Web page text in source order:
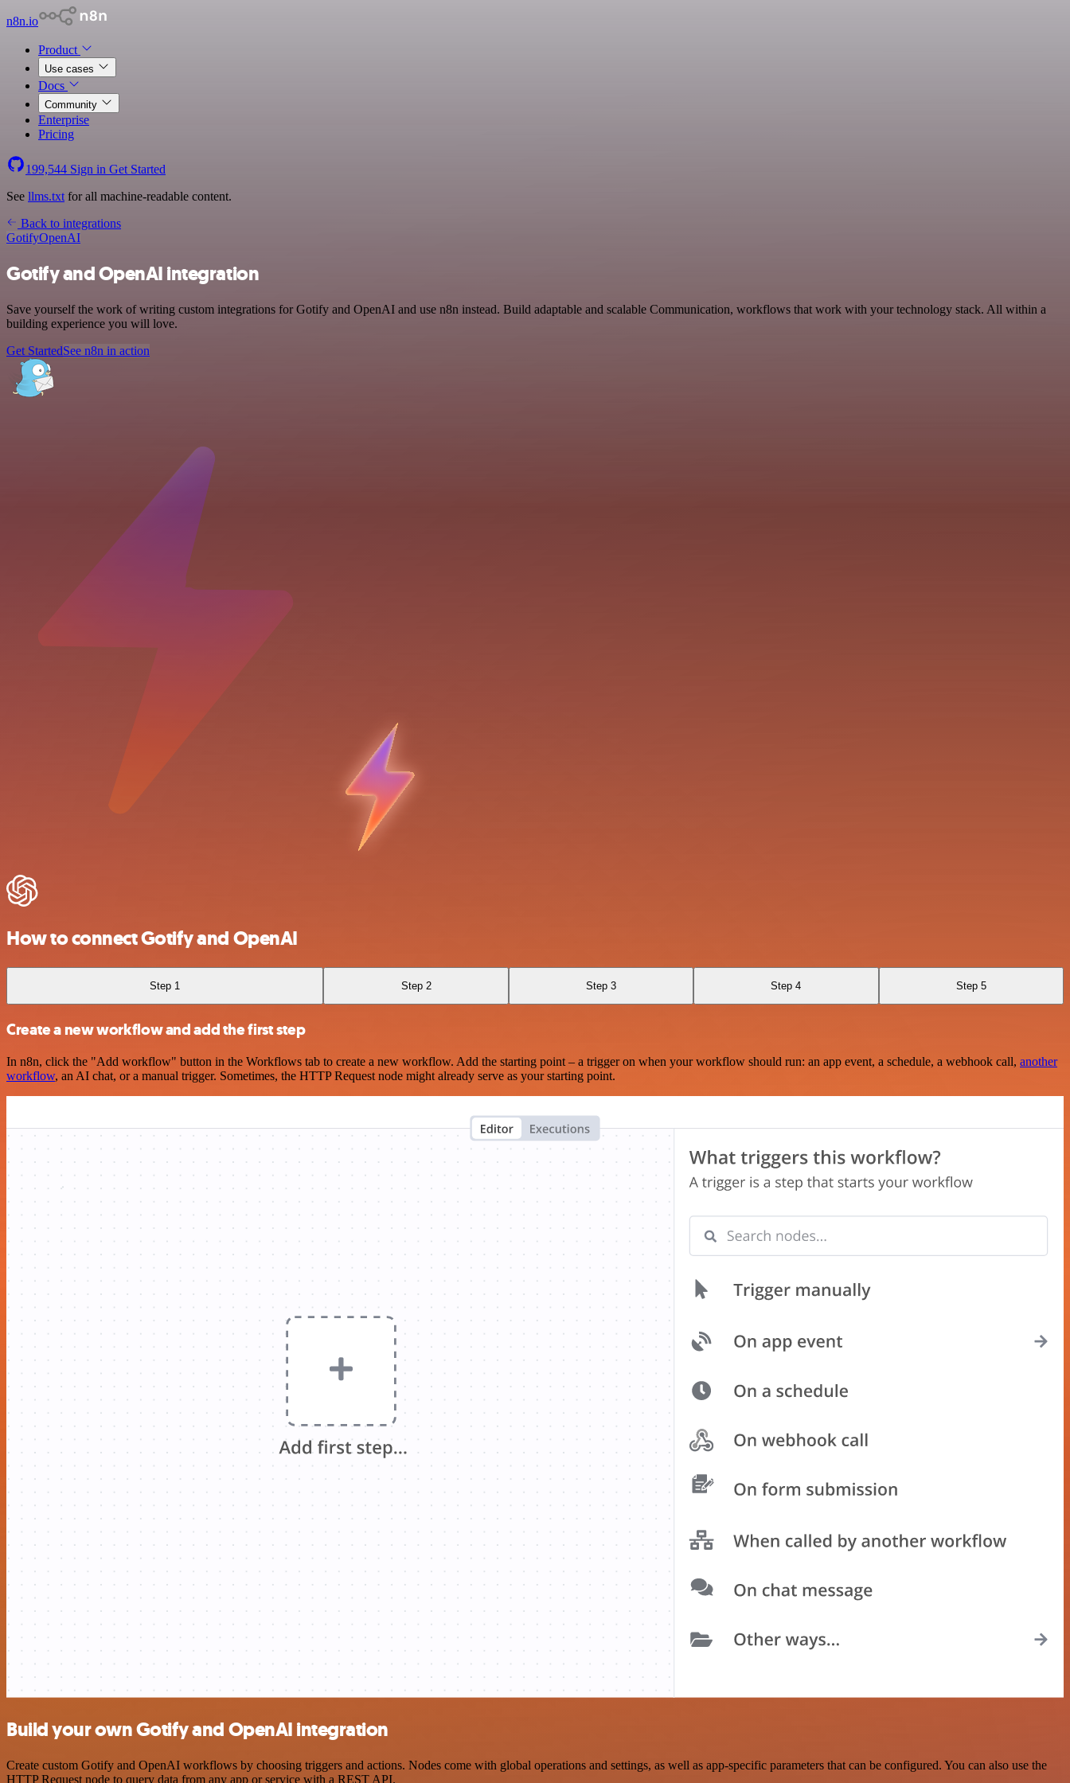
n8n.io
Product
Use cases
Docs
Community
Enterprise
Pricing
199,544 Sign in Get Started
See llms.txt for all machine-readable content.
Back to integrations
GotifyOpenAI
Gotify and OpenAI integration
Save yourself the work of writing custom integrations for Gotify and OpenAI and use n8n instead. Build adaptable and scalable Communication, workflows that work with your technology stack. All within a
building experience you will love.
Get StartedSee n8n in action
How to connect Gotify and OpenAI
Step 1 Step 2 Step 3 Step 4 Step 5
Create a new workflow and add the first step
In n8n, click the "Add workflow" button in the Workflows tab to create a new workflow. Add the starting point – a trigger on when your workflow should run: an app event, a schedule, a webhook call, another
workflow, an AI chat, or a manual trigger. Sometimes, the HTTP Request node might already serve as your starting point.
Build your own Gotify and OpenAI integration
Create custom Gotify and OpenAI workflows by choosing triggers and actions. Nodes come with global operations and settings, as well as app-specific parameters that can be configured. You can also use the
HTTP Request node to query data from any app or service with a REST API.